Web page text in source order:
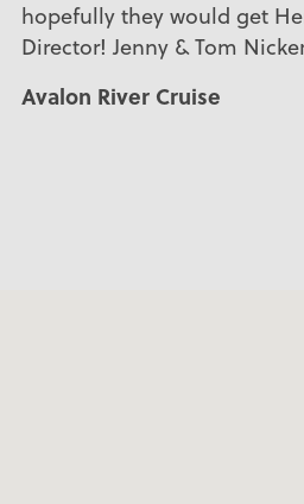
hopefully they would get
Director! Jenny & Tom
Avalon River Cruise